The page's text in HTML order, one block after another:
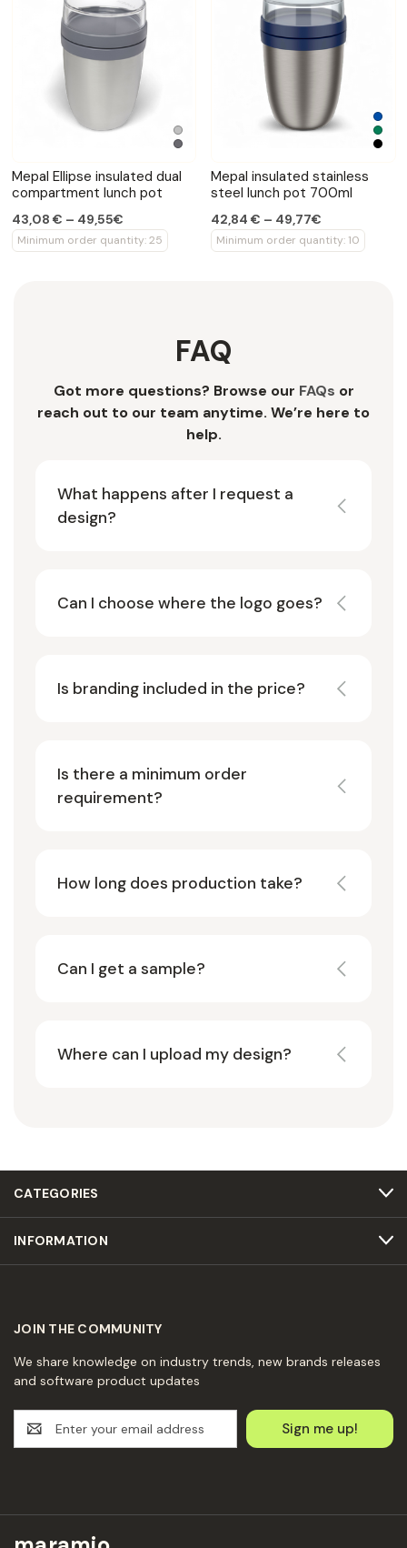
Mepal Ellipse insulated dual
compartment lunch pot
43,08 € – 49,55€
Minimum order quantity: 25
Mepal insulated stainless
steel lunch pot 700ml
42,84 € – 49,77€
Minimum order quantity: 10
FAQ
Got more questions? Browse our FAQs or
reach out to our team anytime. We’re here to
help.
What happens after I request a
design?
Can I choose where the logo goes?
Is branding included in the price?
Is there a minimum order
requirement?
How long does production take?
Can I get a sample?
Where can I upload my design?
CATEGORIES
INFORMATION
JOIN THE COMMUNITY
We share knowledge on industry trends, new brands releases
and software product updates
m
A